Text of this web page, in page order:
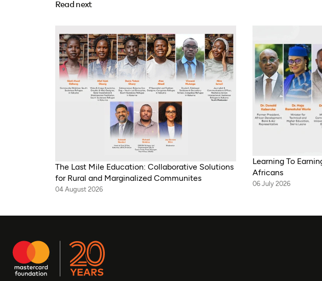
Read next
The Last Mile Education: Collaborative Solutions
for Rural and Marginalized Communites
04 August 2026
Learning To
Africans
06 July 2026